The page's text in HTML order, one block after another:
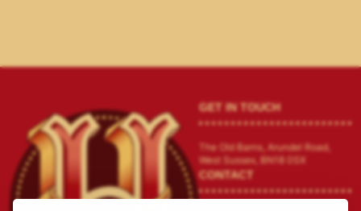
GET IN TOUCH
The Old Barns, Arundel Road,
West Sussex, BN18 0SX
CONTACT